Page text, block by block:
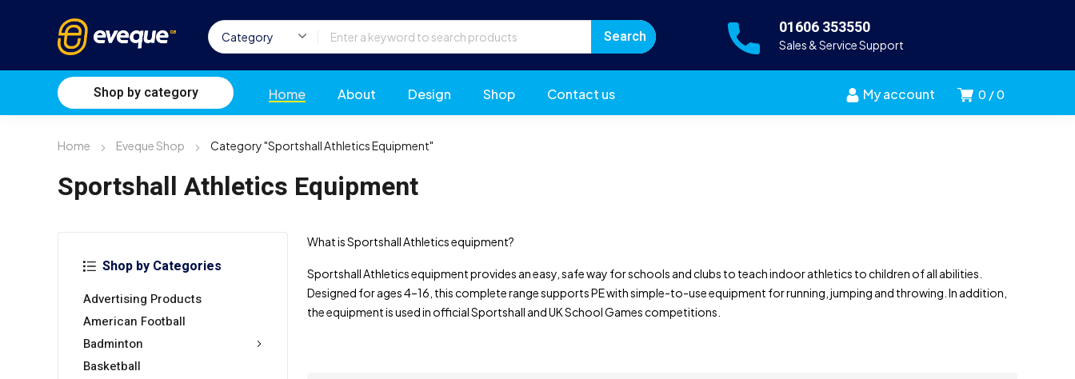
01606 353550
Sales & Service Support
0 0
My account
Shop by category Home About Design Shop Contact us
Home Eveque Shop Category "Sportshall Athletics Equipment"
Sportshall Athletics Equipment
Shop by Categories
Advertising Products
American Football
Badminton
Basketball
What is Sportshall Athletics equipment?
Sportshall Athletics equipment provides an easy, safe way for schools and clubs to teach indoor athletics to children of all abilities.
Designed for ages 4–16, this complete range supports PE with simple-to-use equipment for running, jumping and throwing. In addition,
the equipment is used in official Sportshall and UK School Games competitions.